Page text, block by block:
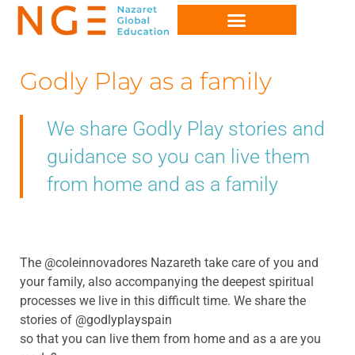
Godly Play as a family
We share Godly Play stories and
guidance so you can live them
from home and as a family
The @coleinnovadores Nazareth take care of you and
your family, also accompanying the deepest spiritual
processes we live in this difficult time. We share the
stories of @godlyplayspain
so that you can live them from home and as a are you